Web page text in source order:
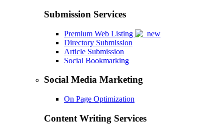
Submission Services
Premium Web Listing
Directory Submission
Article Submission
Social Bookmarking
Social Media Marketing
On Page Optimization
Content Writing Services